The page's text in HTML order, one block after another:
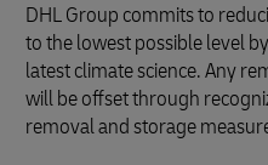
DHL Group commits to
to the lowest possible level
latest climate science. Any
will be offset through
removal and storage